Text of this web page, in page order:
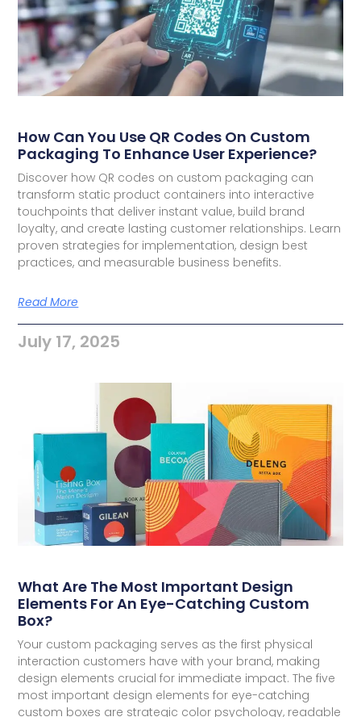
How Can You Use QR Codes On Custom
Packaging To Enhance User Experience?
Discover how QR codes on custom packaging can
transform static product containers into interactive
touchpoints that deliver instant value, build brand
loyalty, and create lasting customer relationships. Learn
proven strategies for implementation, design best
practices, and measurable business benefits.
Read More
July 17, 2025
What Are The Most Important Design
Elements For An Eye-Catching Custom
Box?
Your custom packaging serves as the first physical
interaction customers have with your brand, making
design elements crucial for immediate impact. The five
most important design elements for eye-catching
custom boxes are strategic color psychology, readable